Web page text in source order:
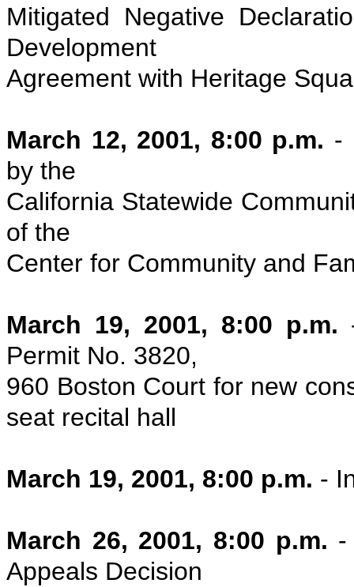
Mitigated Negative
Development
Agreement with Heritage
March 12, 2001, 8:00 p.m. -
by the
California Statewide
of the
Center for Community and
March 19, 2001, 8:00 p.m.
Permit No. 3820,
960 Boston Court for new
seat recital hall
March 19, 2001, 8:00 p.m. -
March 26, 2001, 8:00 p.m. -
Appeals Decision